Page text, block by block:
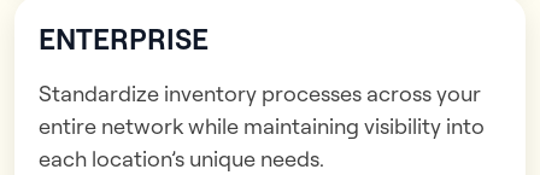
ENTERPRISE
Standardize inventory processes across your
entire network while maintaining visibility into
each location’s unique needs.